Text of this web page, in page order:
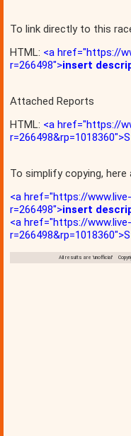
To link directly to this
HTML: <a href="https://
r=266498">insert
Attached Reports
HTML: <a href="https://
To simplify copying,
<a href="https://
r=266498">insert
<a href="https://
All results are 'unofficial'